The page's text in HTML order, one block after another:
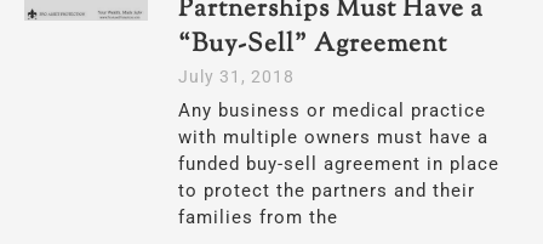
Partnerships Must Have a
“Buy-Sell” Agreement
July 31, 2018
Any business or medical practice
with multiple owners must have a
funded buy-sell agreement in place
to protect the partners and their
families from the